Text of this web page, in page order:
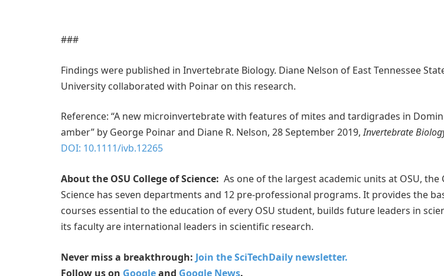
###
Findings were published in Invertebrate Biology. Diane Nelson of East Tennessee
University collaborated with Poinar on this research.
Reference: “A new microinvertebrate with features of mites and tardigrades in
amber” by George Poinar and Diane R. Nelson, 28 September 2019,Invertebrate
DOI: 10.1111/ivb.12265
About the OSU College of Science: As one of the largest academic units at OSU, the
Science has seven departments and 12 pre-professional programs. It provides the
courses essential to the education of every OSU student, builds future leaders in
its faculty are international leaders in scientific research.
Never miss a breakthrough: Join the SciTechDaily newsletter.
Follow us on Googleand Google News.